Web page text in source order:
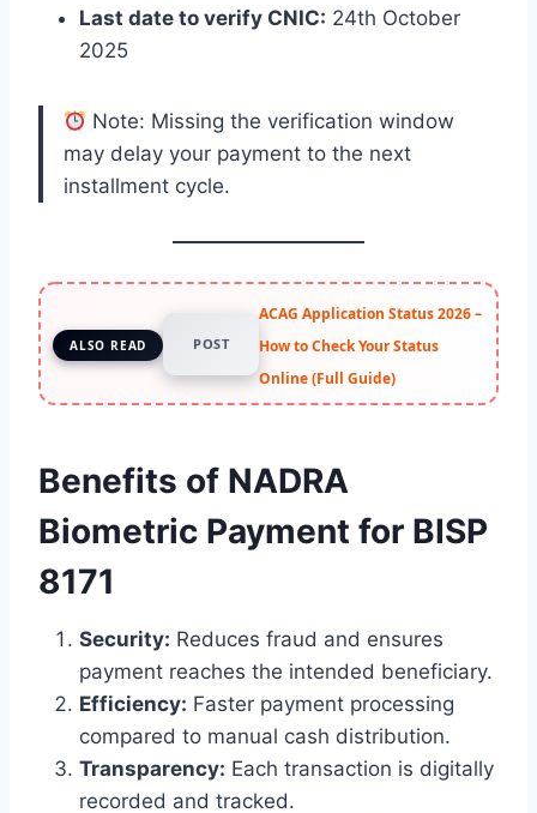
Last date to verify CNIC: 24th October
2025
Note: Missing the verification window
may delay your payment to the next
installment cycle.
ALSO READ POST
ACAG Application Status 2026 –
How to Check Your Status
Online (Full Guide)
Benefits of NADRA
Biometric Payment for BISP
8171
Security: Reduces fraud and ensures
payment reaches the intended beneficiary.
Efficiency: Faster payment processing
compared to manual cash distribution.
Transparency: Each transaction is digitally
recorded and tracked.